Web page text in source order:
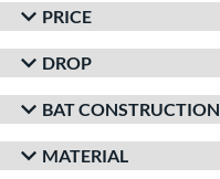
PRICE
DROP
BAT CONSTRUCTION
MATERIAL